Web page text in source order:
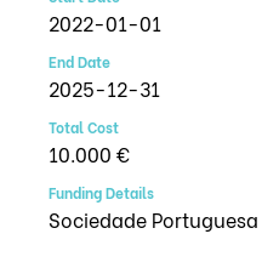
2022-01-01
End Date
2025-12-31
Total Cost
10.000 €
Funding Details
Sociedade